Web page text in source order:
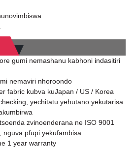
gumi nemashanu kabhoni indasitiri
nemaviri nhoroondo
fabric kubva kuJapan / US / Korea
yechitatu yehutano yekutarisa
zvinoenderana ne ISO 9001
nguva pfupi yekufambisa
1 year warranty